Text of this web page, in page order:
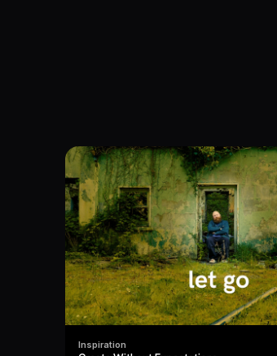
Inspiration